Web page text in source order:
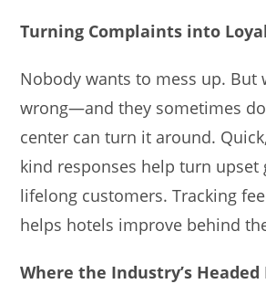
Turning Complaints into
Nobody wants to mess up. But
wrong—and they sometimes
center can turn it around.
kind responses help turn upset
lifelong customers. Tracking
helps hotels improve behind
Where the Industry’s